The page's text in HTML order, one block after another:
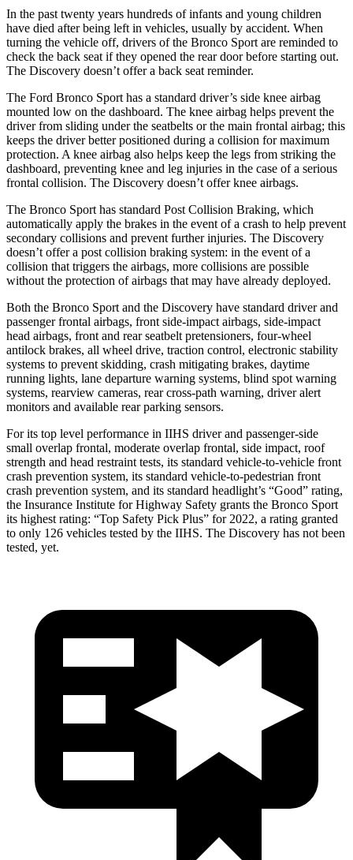
In the past twenty years hundreds of infants and young children
have died after being left in vehicles, usually by accident. When
turning the vehicle off, drivers of the Bronco Sport are reminded to
check the back seat if they opened the rear door before starting out.
The Discovery doesn’t offer a back seat reminder.
The Ford Bronco Sport has a standard driver’s side knee airbag
mounted low on the dashboard. The knee airbag helps prevent the
driver from sliding under the seatbelts or the main frontal airbag; this
keeps the driver better positioned during a collision for maximum
protection. A knee airbag also helps keep the legs from striking the
dashboard, preventing knee and leg injuries in the case of a serious
frontal collision. The Discovery doesn’t offer knee airbags.
The Bronco Sport has standard Post Collision Braking, which
automatically apply the brakes in the event of a crash to help prevent
secondary collisions and prevent further injuries. The Discovery
doesn’t offer a post collision braking system: in the event of a
collision that triggers the airbags, more collisions are possible
without the protection of airbags that may have already deployed.
Both the Bronco Sport and the Discovery have standard driver and
passenger frontal airbags, front side-impact airbags, side-impact
head airbags, front and rear seatbelt pretensioners, four-wheel
antilock brakes, all wheel drive, traction control, electronic stability
systems to prevent skidding, crash mitigating brakes, daytime
running lights, lane departure warning systems, blind spot warning
systems, rearview cameras, rear cross-path warning, driver alert
monitors and available rear parking sensors.
For its top level performance in IIHS driver and passenger-side
small overlap frontal, moderate overlap frontal, side impact, roof
strength and head restraint tests, its standard vehicle-to-vehicle front
crash prevention system, its standard vehicle-to-pedestrian front
crash prevention system, and its standard headlight’s “Good” rating,
the Insurance Institute for Highway Safety grants the Bronco Sport
its highest rating: “Top Safety Pick Plus” for 2022, a rating granted
to only 126 vehicles tested by the IIHS. The Discovery has not been
tested, yet.